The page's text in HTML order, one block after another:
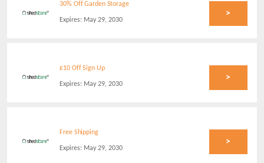
30% Off Garden Storage
Expires: May 29, 2030
>
£10 Off Sign Up
Expires: May 29, 2030
>
Free Shipping
Expires: May 29, 2030
>